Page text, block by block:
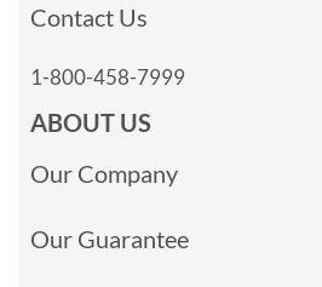
Contact Us
1-800-458-7999
ABOUT US
Our Company
Our Guarantee